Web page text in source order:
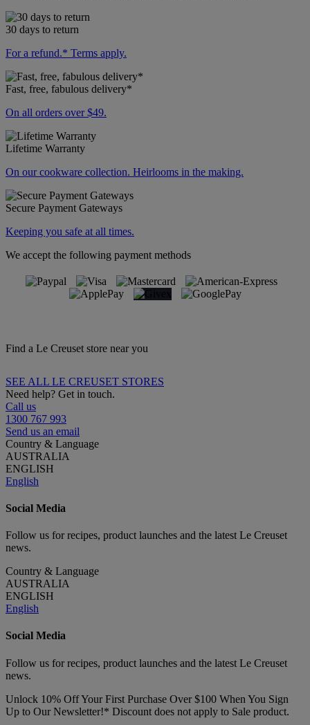
30 days to return
For a refund.* Terms apply.
Fast, free, fabulous delivery*
On all orders over $49.
Lifetime Warranty
On our cookware collection. Heirlooms in the making.
Secure Payment Gateways
Keeping you safe at all times.
We accept the following payment methods
Find a Le Creuset store near you
SEE ALL LE CREUSET STORES
Need help? Get in touch.
Call us
1300 767 993
Send us an email
Country & Language
AUSTRALIA
ENGLISH
English
Social Media
Follow us for recipes, product launches and the latest Le Creuset
news.
Country & Language
AUSTRALIA
ENGLISH
English
Social Media
Follow us for recipes, product launches and the latest Le Creuset
news.
Unlock 10% Off Your First Purchase Over $100 When You Sign
Up to Our Newsletter!* Discount does not apply to Sale product.